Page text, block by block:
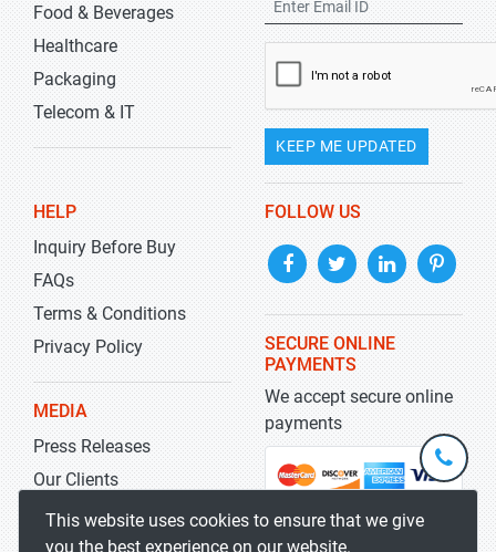
Food & Beverages
Healthcare
Packaging
Telecom & IT
KEEP ME UPDATED
HELP
Inquiry Before Buy
FAQs
Terms & Conditions
Privacy Policy
MEDIA
Press Releases
Our Clients
Blog
FOLLOW US
SECURE ONLINE
PAYMENTS
We accept secure online
payments
This website uses cookies to ensure that we give
you the best experience on our website.
+1-
301-
5929